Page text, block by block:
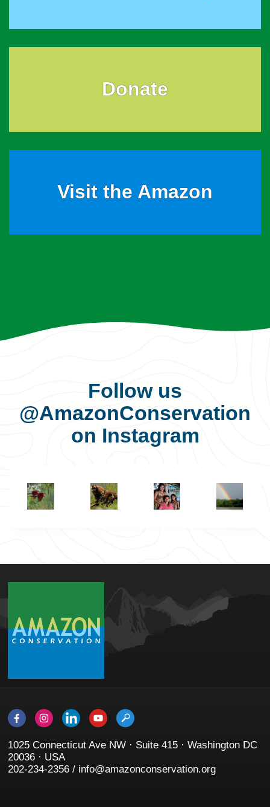
Donate
Visit the Amazon
Follow us
@AmazonConservation
on Instagram
1025 Connecticut Ave NW · Suite 415 · Washington DC
20036 · USA
202-234-2356 / info@amazonconservation.org